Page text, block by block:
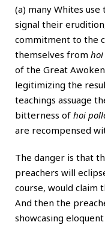
(a) many Whites
signal their
commitment to the
themselves from
of the Great
legitimizing the
teachings assuage
bitterness of hoi
are recompensed
The danger is that
preachers will
course, would claim
And then the
showcasing